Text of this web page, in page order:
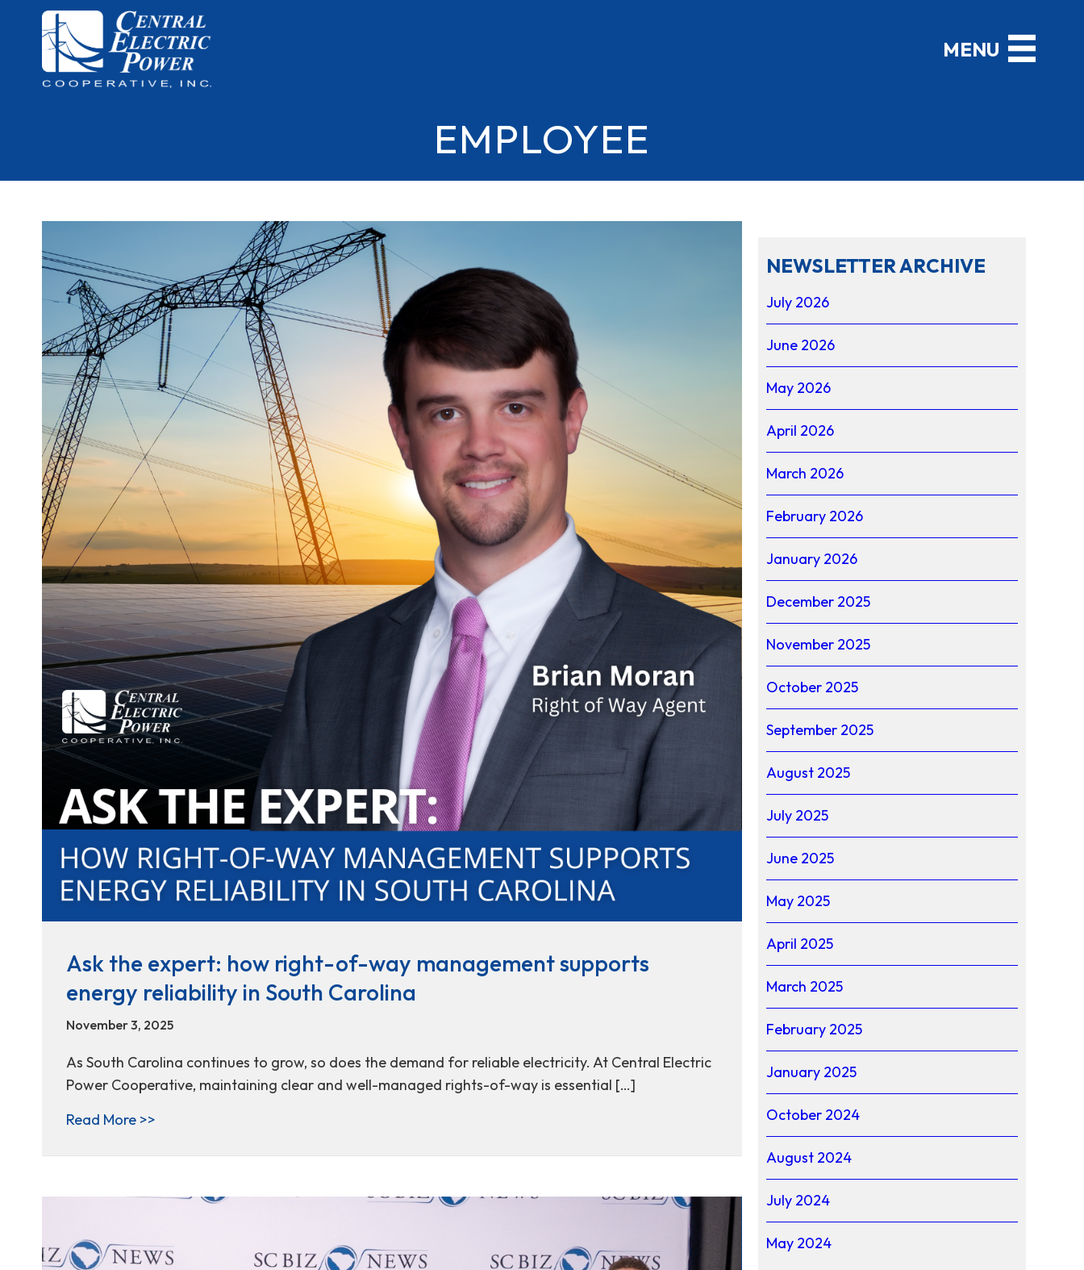
EMPLOYEE
Ask the expert: how right-of-way management supports
energy reliability in South Carolina
November 3, 2025
As South Carolina continues to grow, so does the demand for reliable electricity. At Central Electric
Power Cooperative, maintaining clear and well-managed rights-of-way is essential […]
Read More >> about Ask the expert: how right-of-way management supports energy reliability in South Carolina
NEWSLETTER ARCHIVE
July 2026
June 2026
May 2026
April 2026
March 2026
February 2026
January 2026
December 2025
November 2025
October 2025
September 2025
August 2025
July 2025
June 2025
May 2025
April 2025
March 2025
February 2025
January 2025
October 2024
August 2024
July 2024
May 2024